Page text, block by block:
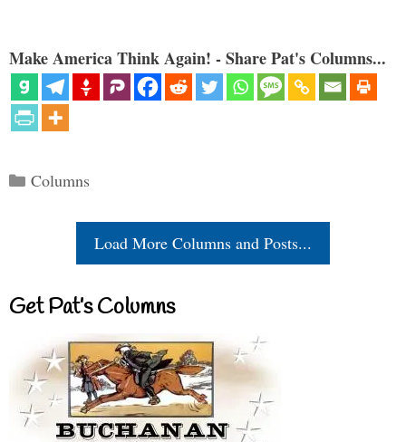
Make America Think Again! - Share Pat's Columns...
Categories
Columns
Load More Columns and Posts...
Get Pat’s Columns